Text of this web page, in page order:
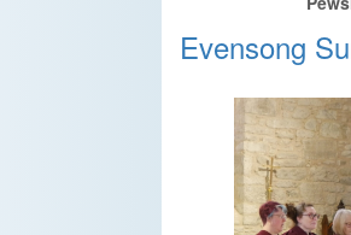
Evensong